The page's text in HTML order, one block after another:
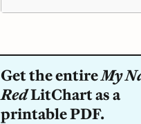
Get the entireMy
RedLitChart as a
printable PDF.